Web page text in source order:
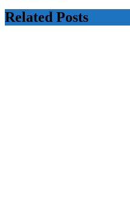
Related Posts